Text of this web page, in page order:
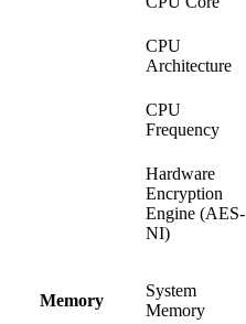
CPU
Architecture
CPU
Frequency
Hardware
Encryption
Engine (AES-
NI)
Memory
System
Memory